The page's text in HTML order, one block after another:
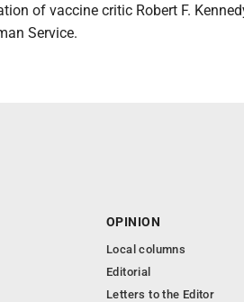
of vaccine critic Robert F.
Service.
OPINION
Local columns
Editorial
Letters to the Editor